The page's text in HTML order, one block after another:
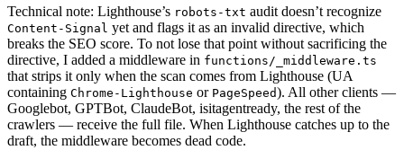
Technical note: Lighthouse’s robots-txt audit doesn’t recognize
Content-Signal yet and flags it as an invalid directive, which
breaks the SEO score. To not lose that point without sacrificing the
directive, I added a middleware in functions/_middleware.ts
that strips it only when the scan comes from Lighthouse (UA
containing Chrome-Lighthouse or PageSpeed). All other clients —
Googlebot, GPTBot, ClaudeBot, isitagentready, the rest of the
crawlers — receive the full file. When Lighthouse catches up to the
draft, the middleware becomes dead code.